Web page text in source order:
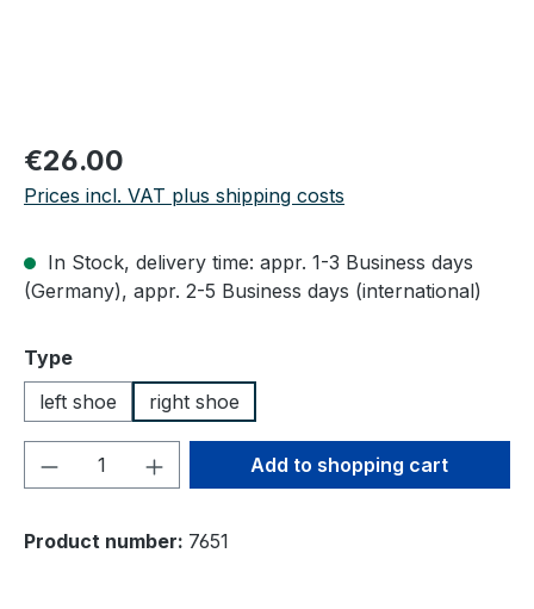
Regular price:
€26.00
Prices incl. VAT plus shipping costs
In Stock, delivery time: appr. 1-3 Business days
(Germany), appr. 2-5 Business days (international)
Select
Type
left shoe
right shoe
Product Quantity: Enter the desired
Add to shopping cart
Product number: 7651